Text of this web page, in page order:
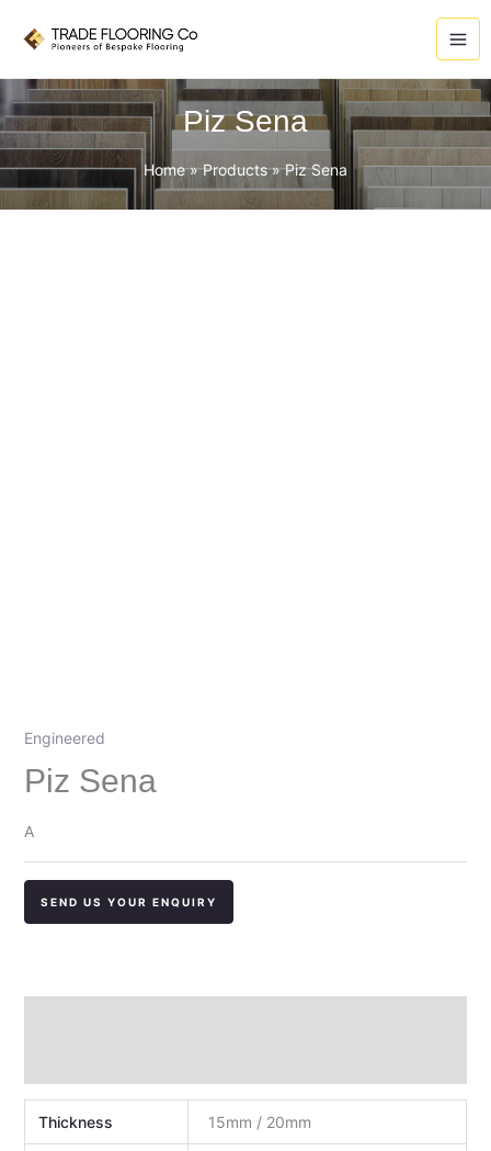
Piz Sena
Home Products Piz Sena
Engineered
Piz Sena
A
SEND US YOUR ENQUIRY
Thickness 15mm / 20mm